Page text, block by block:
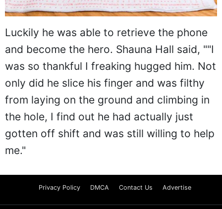
Luckily he was able to retrieve the phone
and become the hero. Shauna Hall said, ""I
was so thankful I freaking hugged him. Not
only did he slice his finger and was filthy
from laying on the ground and climbing in
the hole, I find out he had actually just
gotten off shift and was still willing to help
me."
Privacy Policy DMCA Contact Us Advertise